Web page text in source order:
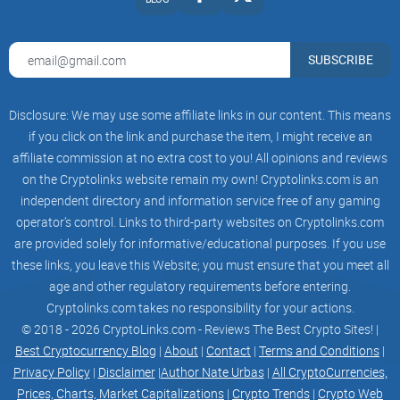
Phase 3
AveDex & DexTools Trending
DexScreener Trending
SUBSCRIBE
Disclosure: We may use some affiliate links in our content. This means
if you click on the link and purchase the item, I might receive an
affiliate commission at no extra cost to you! All opinions and reviews
on the Cryptolinks website remain my own! Cryptolinks.com is an
independent directory and information service free of any gaming
operator’s control. Links to third-party websites on Cryptolinks.com
are provided solely for informative/educational purposes. If you use
these links, you leave this Website; you must ensure that you meet all
age and other regulatory requirements before entering.
Cryptolinks.com takes no responsibility for your actions.
© 2018 - 2026 CryptoLinks.com - Reviews The Best Crypto Sites! |
Best Cryptocurrency Blog | About | Contact | Terms and Conditions |
Privacy Policy| Disclaimer|Author Nate Urbas| All CryptoCurrencies,
Prices, Charts, Market Capitalizations | Crypto Trends | Crypto Web